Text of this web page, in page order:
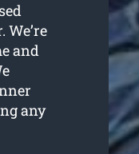
and
any